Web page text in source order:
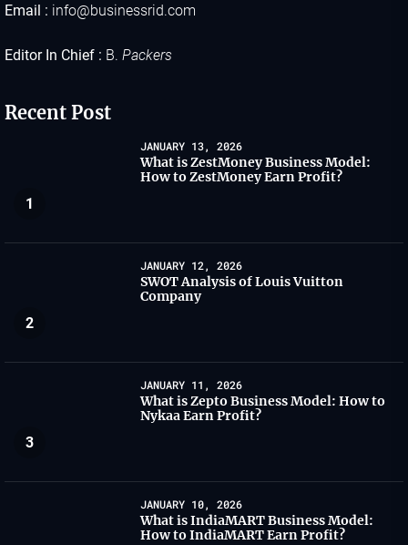
Email : info@businessrid.com
Editor In Chief : B. Packers
Recent Post
1
JANUARY 13, 2026
What is ZestMoney Business Model:
How to ZestMoney Earn Profit?
2
JANUARY 12, 2026
SWOT Analysis of Louis Vuitton
Company
3
JANUARY 11, 2026
What is Zepto Business Model: How to
Nykaa Earn Profit?
JANUARY 10, 2026
What is IndiaMART Business Model:
How to IndiaMART Earn Profit?